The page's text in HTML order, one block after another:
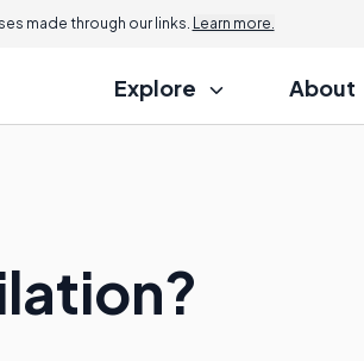
made through our links. Learn more.
Explore About